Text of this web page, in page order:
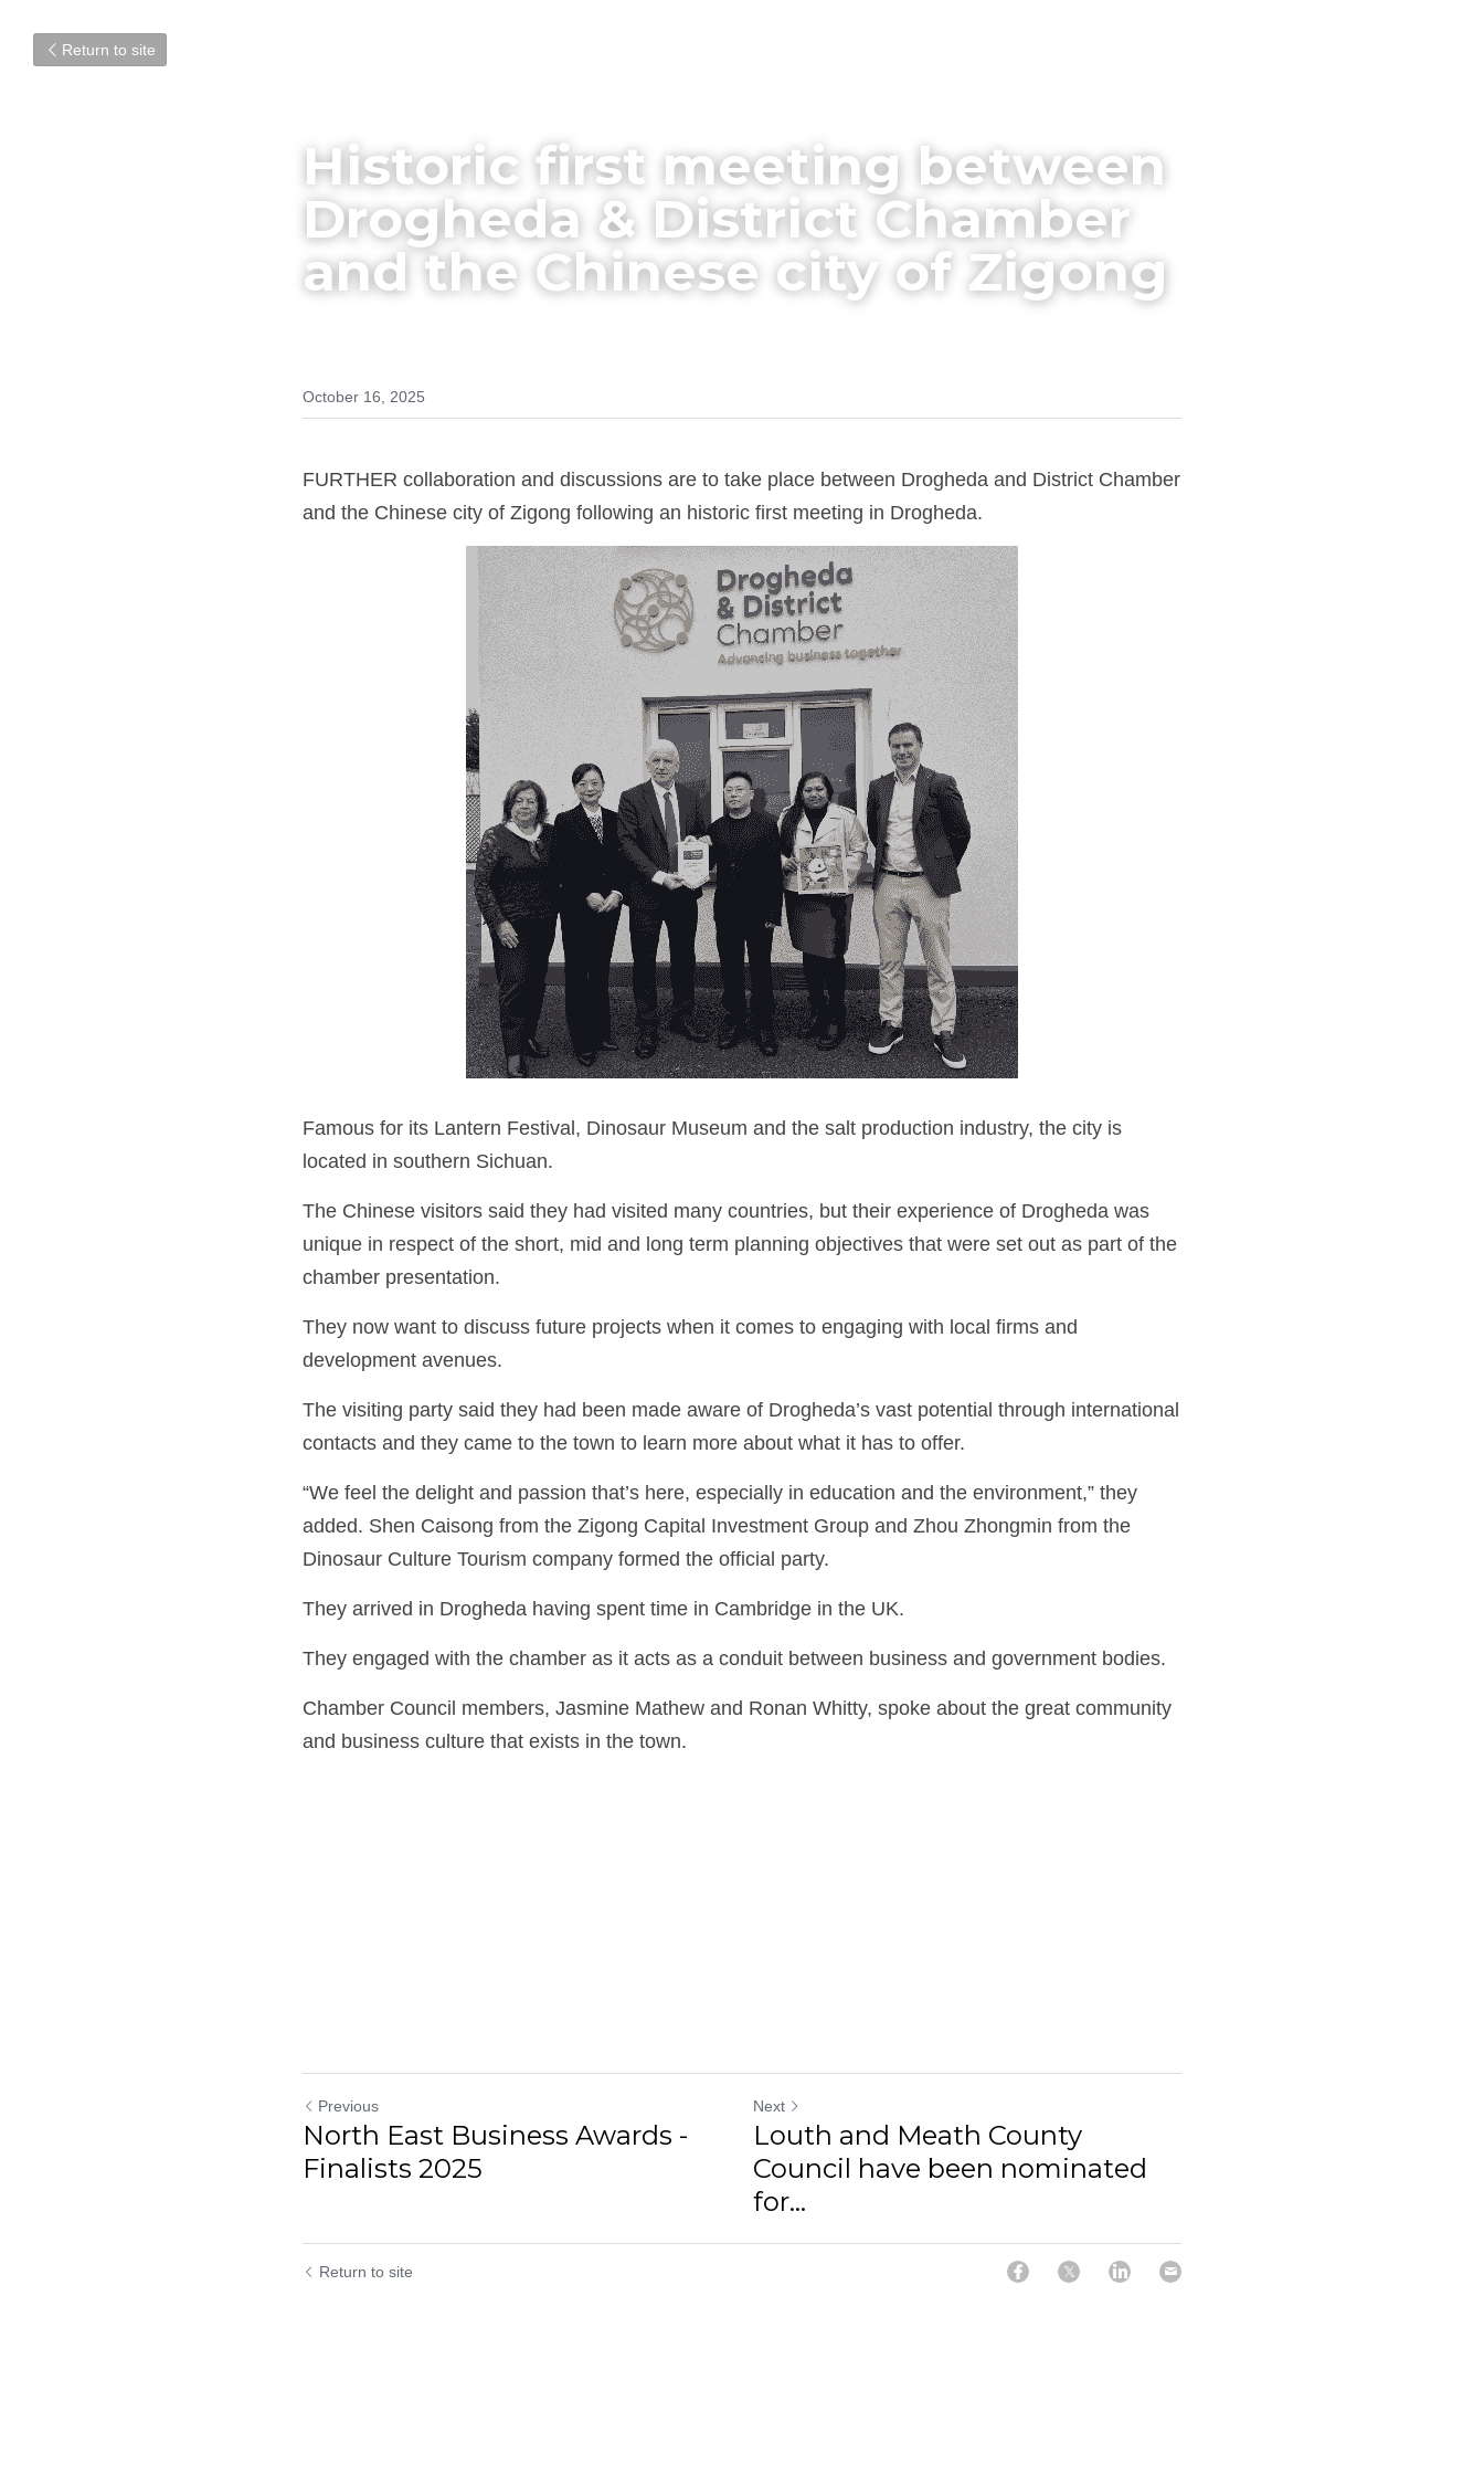
Return to site
Historic first meeting between
Drogheda & District Chamber
and the Chinese city of Zigong
October 16, 2025
FURTHER collaboration and discussions are to take place between Drogheda and District Chamber
and the Chinese city of Zigong following an historic first meeting in Drogheda.
Famous for its Lantern Festival, Dinosaur Museum and the salt production industry, the city is
located in southern Sichuan.
The Chinese visitors said they had visited many countries, but their experience of Drogheda was
unique in respect of the short, mid and long term planning objectives that were set out as part of the
chamber presentation.
They now want to discuss future projects when it comes to engaging with local firms and
development avenues.
The visiting party said they had been made aware of Drogheda’s vast potential through international
contacts and they came to the town to learn more about what it has to offer.
“We feel the delight and passion that’s here, especially in education and the environment,” they
added. Shen Caisong from the Zigong Capital Investment Group and Zhou Zhongmin from the
Dinosaur Culture Tourism company formed the official party.
They arrived in Drogheda having spent time in Cambridge in the UK.
They engaged with the chamber as it acts as a conduit between business and government bodies.
Chamber Council members, Jasmine Mathew and Ronan Whitty, spoke about the great community
and business culture that exists in the town.
Previous
North East Business Awards -
Finalists 2025
Next
Louth and Meath County
Council have been nominated
for...
Return to site